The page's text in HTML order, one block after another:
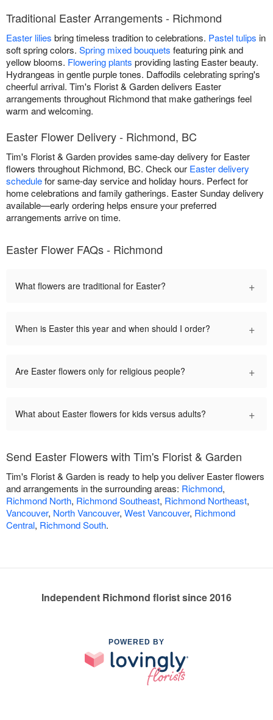
Traditional Easter Arrangements - Richmond
Easter lilies bring timeless tradition to celebrations. Pastel tulips in
soft spring colors. Spring mixed bouquets featuring pink and
yellow blooms. Flowering plants providing lasting Easter beauty.
Hydrangeas in gentle purple tones. Daffodils celebrating spring's
cheerful arrival. Tim's Florist & Garden delivers Easter
arrangements throughout Richmond that make gatherings feel
warm and welcoming.
Easter Flower Delivery - Richmond, BC
Tim's Florist & Garden provides same-day delivery for Easter
flowers throughout Richmond, BC. Check our Easter delivery
schedulefor same-day service and holiday hours. Perfect for
home celebrations and family gatherings. Easter Sunday delivery
available—early ordering helps ensure your preferred
arrangements arrive on time.
Easter Flower FAQs - Richmond
What flowers are traditional for Easter? +
When is Easter this year and when should I order? +
Are Easter flowers only for religious people? +
What about Easter flowers for kids versus adults? +
Send Easter Flowers with Tim's Florist & Garden
Tim's Florist & Garden is ready to help you deliver Easter flowers
and arrangements in the surrounding areas: Richmond,
Richmond North, Richmond Southeast, Richmond Northeast,
Vancouver, North Vancouver, West Vancouver, Richmond
Central, Richmond South.
Independent Richmond florist since 2016
POWERED BY